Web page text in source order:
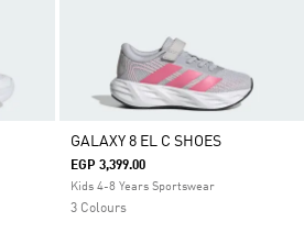
GALAXY 8 EL C SHOES
EGP 3,399.00
Kids 4-8 Years Sportswear
3 Colours